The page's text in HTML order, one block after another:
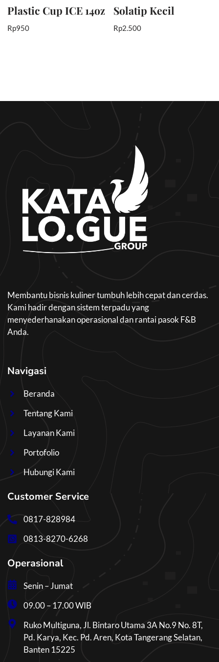
Plastic Cup ICE 14oz
Rp950
Solatip Kecil
Rp2.500
Membantu bisnis kuliner tumbuh lebih cepat dan cerdas.
Kami hadir dengan sistem terpadu yang
menyederhanakan operasional dan rantai pasok F&B
Anda.
Navigasi
Beranda
Tentang Kami
Layanan Kami
Portofolio
Hubungi Kami
Customer Service
0817-828984
0813-8270-6268
Operasional
Senin – Jumat
09.00 – 17.00 WIB
Ruko Multiguna, Jl. Bintaro Utama 3A No.9 No. 8T,
Pd. Karya, Kec. Pd. Aren, Kota Tangerang Selatan,
Banten 15225